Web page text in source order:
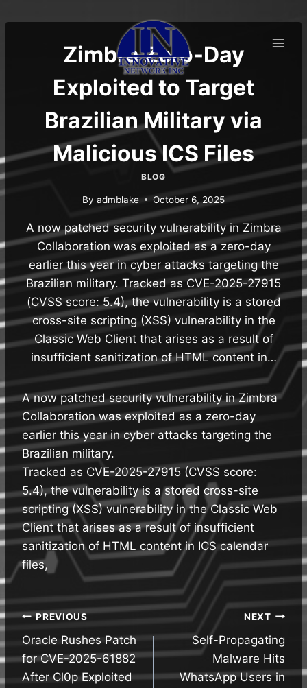
to
Zimbra Zero-Day
Exploited to Target
Brazilian Military via
Malicious ICS Files
BLOG
By admblake October 6, 2025
A now patched security vulnerability in Zimbra
Collaboration was exploited as a zero-day
earlier this year in cyber attacks targeting the
Brazilian military. Tracked as CVE-2025-27915
(CVSS score: 5.4), the vulnerability is a stored
cross-site scripting (XSS) vulnerability in the
Classic Web Client that arises as a result of
insufficient sanitization of HTML content in…
A now patched security vulnerability in Zimbra
Collaboration was exploited as a zero-day
earlier this year in cyber attacks targeting the
Brazilian military.
Tracked as CVE-2025-27915 (CVSS score:
5.4), the vulnerability is a stored cross-site
scripting (XSS) vulnerability in the Classic Web
Client that arises as a result of insufficient
sanitization of HTML content in ICS calendar
files,
Post
navigation
PREVIOUS
Oracle Rushes Patch
for CVE-2025-61882
After Cl0p Exploited
NEXT
Self-Propagating
Malware Hits
WhatsApp Users in